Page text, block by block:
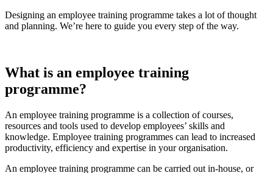
Designing an employee training programme takes a lot of thought
and planning. We’re here to guide you every step of the way.
What is an employee training
programme?
An employee training programme is a collection of courses,
resources and tools used to develop employees’ skills and
knowledge. Employee training programmes can lead to increased
productivity, efficiency and expertise in your organisation.
An employee training programme can be carried out in-house, or